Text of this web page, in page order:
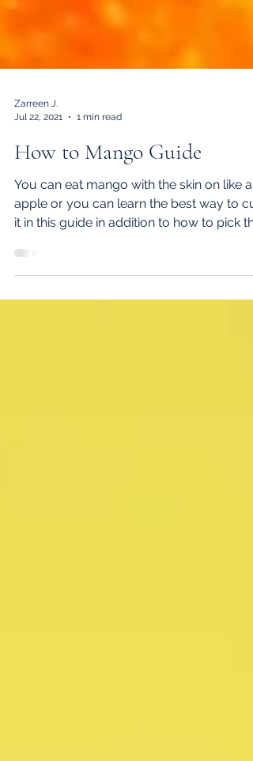
Jul 22, 2021
1 min read
How to Mango Guide
You can eat mango with the skin on like an
apple or you can learn the best way to cut
it in this guide in addition to how to pick